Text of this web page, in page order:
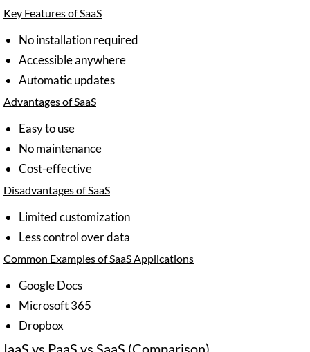
Key Features of SaaS
No installation required
Accessible anywhere
Automatic updates
Advantages of SaaS
Easy to use
No maintenance
Cost-effective
Disadvantages of SaaS
Limited customization
Less control over data
Common Examples of SaaS Applications
Google Docs
Microsoft 365
Dropbox
IaaS vs PaaS vs SaaS (Comparison)